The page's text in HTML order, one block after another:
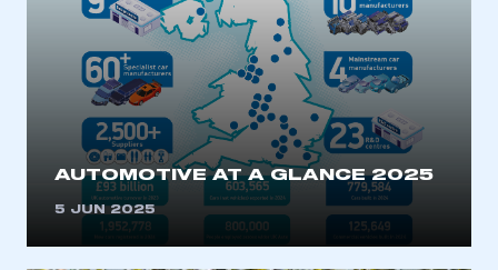
AUTOMOTIVE AT A GLANCE 2025
5 JUN 2025